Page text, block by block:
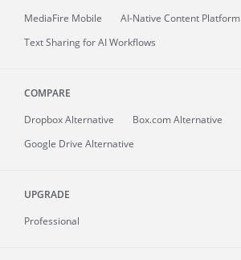
MediaFire Mobile
AI-Native Content Platform
Text Sharing for AI Workflows
COMPARE
Dropbox Alternative
Box.com Alternative
Google Drive Alternative
UPGRADE
Professional